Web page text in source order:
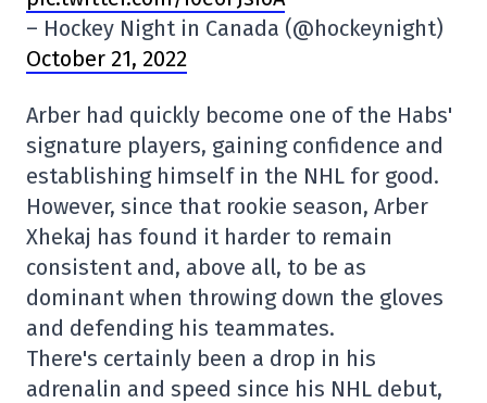
– Hockey Night in Canada (@hockeynight)
October 21, 2022
Arber had quickly become one of the Habs'
signature players, gaining confidence and
establishing himself in the NHL for good.
However, since that rookie season, Arber
Xhekaj has found it harder to remain
consistent and, above all, to be as
dominant when throwing down the gloves
and defending his teammates.
There's certainly been a drop in his
adrenalin and speed since his NHL debut,